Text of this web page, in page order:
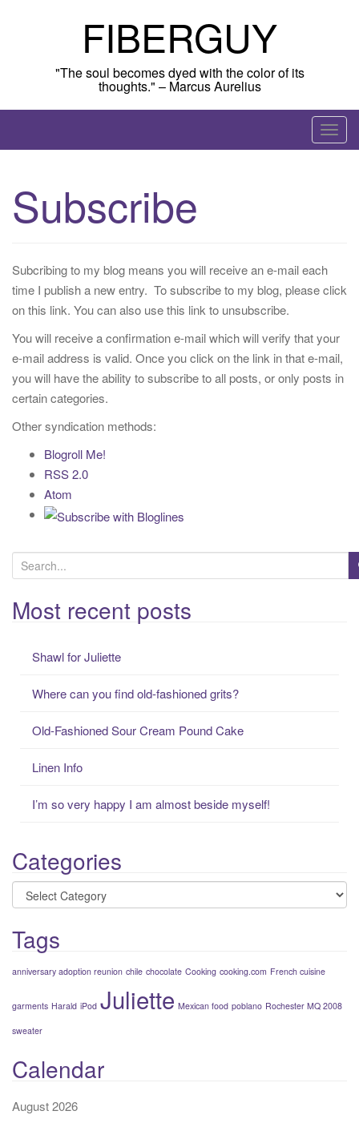
FIBERGUY
"The soul becomes dyed with the color of its
thoughts." – Marcus Aurelius
T
o
v
g
a
t
Subscribe
Subcribing to my blog means you will receive an e-mail each
time I publish a new entry. To subscribe to my blog, please click
on this link. You can also use this link to unsubscribe.
You will receive a confirmation e-mail which will verify that your
e-mail address is valid. Once you click on the link in that e-mail,
you will have the ability to subscribe to all posts, or only posts in
certain categories.
Other syndication methods:
Blogroll Me!
RSS 2.0
Atom
e
a
rMost recent posts
Shawl for Juliette
Where can you find old-fashioned grits?
Old-Fashioned Sour Cream Pound Cake
Linen Info
I’m so very happy I am almost beside myself!
Categories
Categories
Tags
anniversary adoption reunion chile chocolate Cooking cooking.com French cuisine
garments Harald iPod Juliette Mexican food poblano Rochester MQ 2008
sweater
Calendar
August 2026